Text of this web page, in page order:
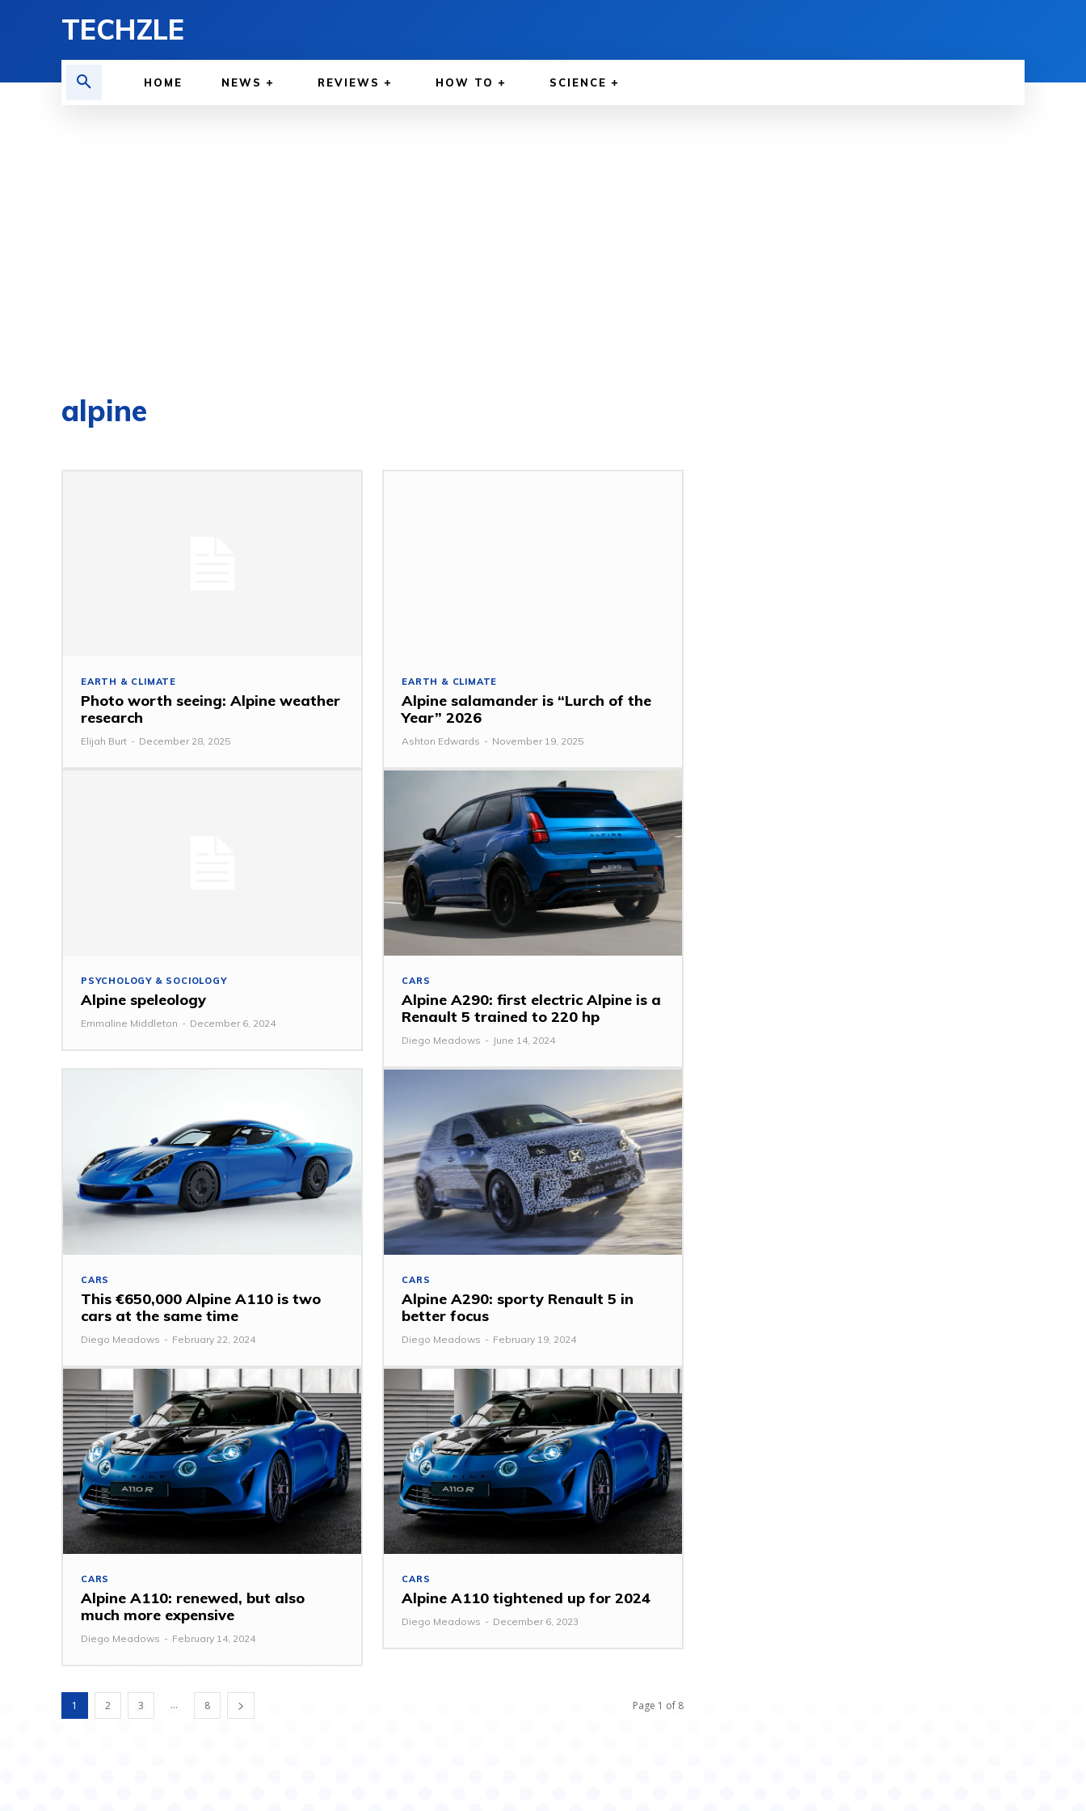
TECHZLE
HOME NEWS REVIEWS HOW TO SCIENCE
alpine
EARTH & CLIMATE
Photo worth seeing: Alpine weather
research
Elijah Burt - December 28, 2025
EARTH & CLIMATE
Alpine salamander is “Lurch of the
Year” 2026
Ashton Edwards - November 19, 2025
PSYCHOLOGY & SOCIOLOGY
Alpine speleology
Emmaline Middleton - December 6, 2024
CARS
Alpine A290: first electric Alpine is a
Renault 5 trained to 220 hp
Diego Meadows - June 14, 2024
CARS
This €650,000 Alpine A110 is two
cars at the same time
Diego Meadows - February 22, 2024
CARS
Alpine A290: sporty Renault 5 in
better focus
Diego Meadows - February 19, 2024
CARS
Alpine A110: renewed, but also
much more expensive
Diego Meadows - February 14, 2024
CARS
Alpine A110 tightened up for 2024
Diego Meadows - December 6, 2023
1 2 3 ... 8 Page 1 of 8